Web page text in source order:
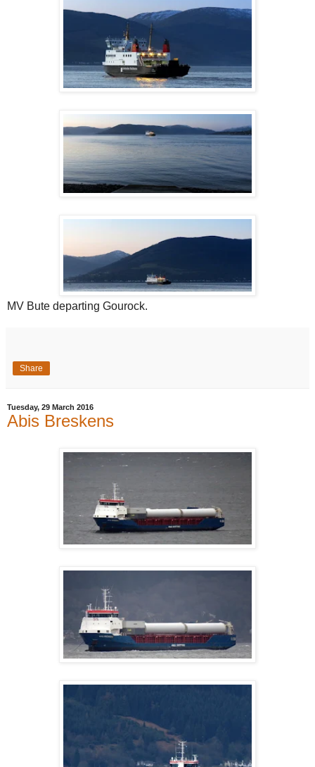
MV Bute departing Gourock.
Share
Tuesday, 29 March 2016
Abis Breskens